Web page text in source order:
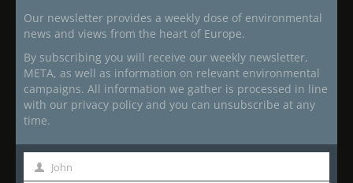
Our newsletter provides a weekly dose of environmental
news and views from the heart of Europe.
By subscribing you will receive our weekly newsletter,
META, as well as information on relevant environmental
campaigns. All information we gather is processed in line
with our privacy policy and you can unsubscribe at any
time.
First
John